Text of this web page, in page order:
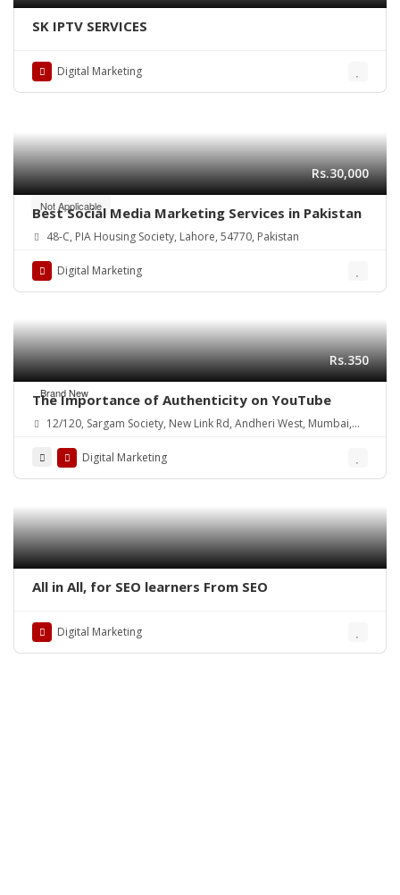
SK IPTV SERVICES
Digital Marketing
Not Applicable
Rs.30,000
Best Social Media Marketing Services in Pakistan
48-C, PIA Housing Society, Lahore, 54770, Pakistan
Digital Marketing
Brand New
Rs.350
The Importance of Authenticity on YouTube
12/120, Sargam Society, New Link Rd, Andheri West, Mumbai,
Digital Marketing
All in All, for SEO learners From SEO
Digital Marketing